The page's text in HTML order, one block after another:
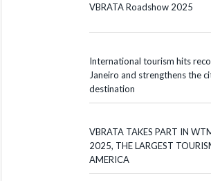
VBRATA Roadshow 2025
International tourism hits
Janeiro and strengthens the
destination
VBRATA TAKES PART IN
2025, THE LARGEST
AMERICA